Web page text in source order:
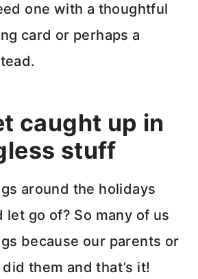
one with a thoughtful
card or perhaps a
caught up in
stuff
around the holidays
let go of? So many of us
because our parents or
them and that’s it!